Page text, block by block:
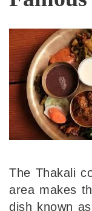
The Thakali
area makes
dish known as